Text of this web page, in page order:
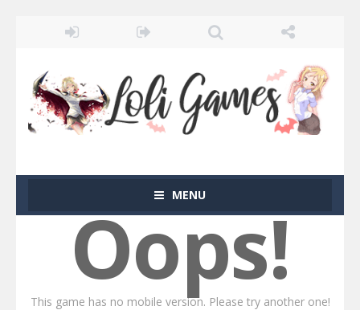
MENU
Oops!
This game has no mobile version. Please try another one!